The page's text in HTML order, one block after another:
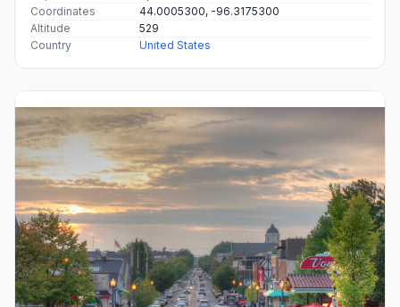
Coordinates
44.0005300, -96.3175300
Altitude
529
Country
United States